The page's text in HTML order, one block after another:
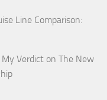
Line Comparison:
Verdict on The New